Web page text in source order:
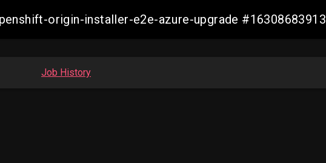
origin-installer-e2e-azure-upgrade
Job History